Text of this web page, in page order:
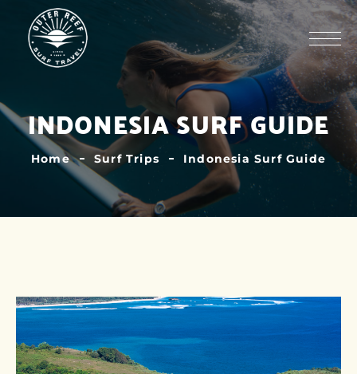
INDONESIA SURF GUIDE
Home Surf Trips Indonesia Surf Guide